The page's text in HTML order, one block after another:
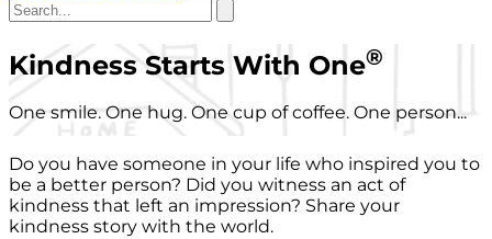
Kindness Starts With One®
One smile. One hug. One cup of coffee. One person...
Do you have someone in your life who inspired you to
be a better person? Did you witness an act of
kindness that left an impression? Share your
kindness story with the world.